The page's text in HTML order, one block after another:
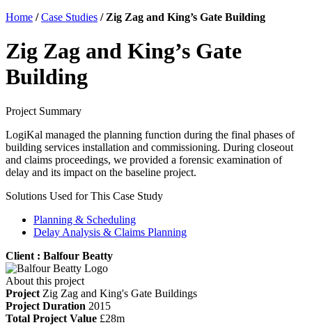
Home /Case Studies / Zig Zag and King’s Gate Building
Zig Zag and King’s Gate
Building
Project Summary
LogiKal managed the planning function during the final phases of
building services installation and commissioning. During closeout
and claims proceedings, we provided a forensic examination of
delay and its impact on the baseline project.
Solutions Used for This Case Study
Planning & Scheduling
Delay Analysis & Claims Planning
Client : Balfour Beatty
About this project
Project Zig Zag and King's Gate Buildings
Project Duration 2015
Total Project Value £28m